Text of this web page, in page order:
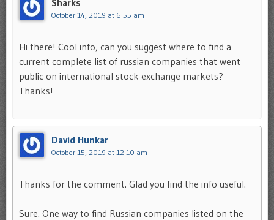
October 14, 2019 at 6:55 am
Hi there! Cool info, can you suggest where to find a
current complete list of russian companies that went
public on international stock exchange markets?
Thanks!
David Hunkar
October 15, 2019 at 12:10 am
Thanks for the comment. Glad you find the info useful.
Sure. One way to find Russian companies listed on the